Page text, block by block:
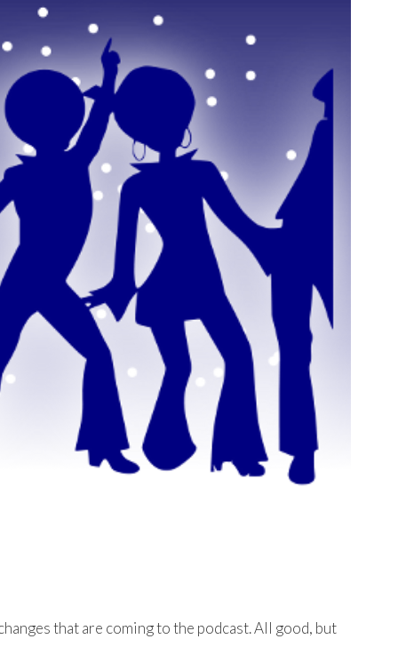
that are coming to the podcast. All good, but